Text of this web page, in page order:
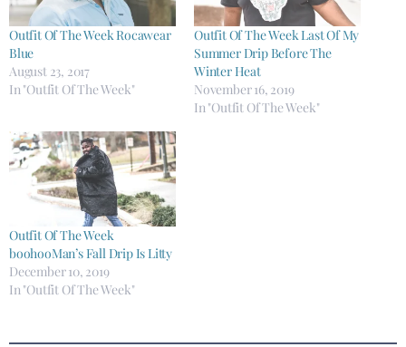
Outfit Of The Week Rocawear
Blue
August 23, 2017
In "Outfit Of The Week"
Outfit Of The Week Last Of My
Summer Drip Before The
Winter Heat
November 16, 2019
In "Outfit Of The Week"
Outfit Of The Week
boohooMan’s Fall Drip Is Litty
December 10, 2019
In "Outfit Of The Week"